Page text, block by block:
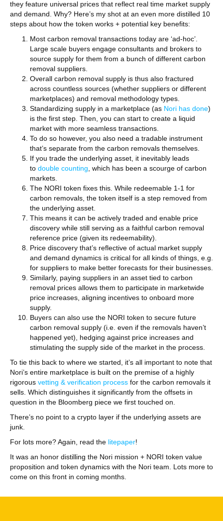
they feature universal prices that reflect real time market supply
and demand. Why? Here’s my shot at an even more distilled 10
steps about how the token works + potential key benefits:
Most carbon removal transactions today are ‘ad-hoc’.
Large scale buyers engage consultants and brokers to
source supply for them from a bunch of different carbon
removal suppliers.
Overall carbon removal supply is thus also fractured
across countless sources (whether suppliers or different
marketplaces) and removal methodology types.
Standardizing supply in a marketplace (as Nori has done)
is the first step. Then, you can start to create a liquid
market with more seamless transactions.
To do so however, you also need a tradable instrument
that’s separate from the carbon removals themselves.
If you trade the underlying asset, it inevitably leads
to double counting , which has been a scourge of carbon
markets.
The NORI token fixes this. While redeemable 1-1 for
carbon removals, the token itself is a step removed from
the underlying asset.
This means it can be actively traded and enable price
discovery while still serving as a faithful carbon removal
reference price (given its redeemability).
Price discovery that’s reflective of actual market supply
and demand dynamics is critical for all kinds of things, e.g.
for suppliers to make better forecasts for their businesses.
Similarly, paying suppliers in an asset tied to carbon
removal prices allows them to participate in marketwide
price increases, aligning incentives to onboard more
supply.
Buyers can also use the NORI token to secure future
carbon removal supply (i.e. even if the removals haven’t
happened yet), hedging against price increases and
stimulating the supply side of the market in the process.
To tie this back to where we started, it’s all important to note that
Nori’s entire marketplace is built on the premise of a highly
rigorous vetting & verification process for the carbon removals it
sells. Which distinguishes it significantly from the offsets in
question in the Bloomberg piece we first touched on.
There’s no point to a crypto layer if the underlying assets are
junk.
For lots more? Again, read the litepaper!
It was an honor distilling the Nori mission + NORI token value
proposition and token dynamics with the Nori team. Lots more to
come on this front in coming months.